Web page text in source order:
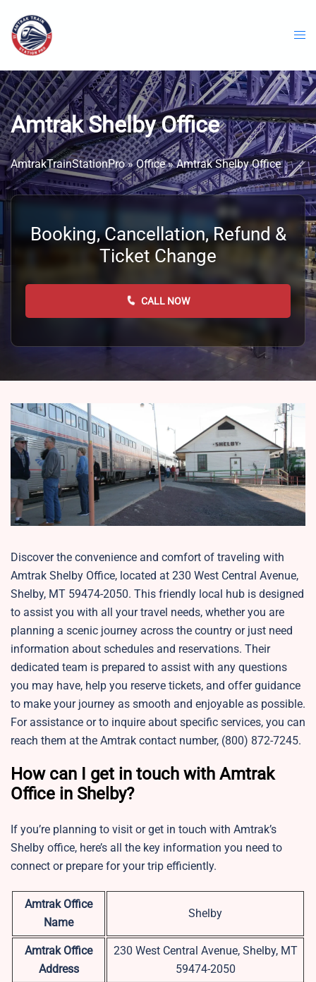
content
Amtrak Shelby Office
AmtrakTrainStationPro»Office»Amtrak Shelby Office
Booking, Cancellation, Refund &
Ticket Change
CALL NOW
Discover the convenience and comfort of traveling with
Amtrak Shelby Office, located at 230 West Central Avenue,
Shelby, MT 59474-2050. This friendly local hub is designed
to assist you with all your travel needs, whether you are
planning a scenic journey across the country or just need
information about schedules and reservations. Their
dedicated team is prepared to assist with any questions
you may have, help you reserve tickets, and offer guidance
to make your journey as smooth and enjoyable as possible.
For assistance or to inquire about specific services, you can
reach them at the Amtrak contact number, (800) 872-7245.
How can I get in touch with Amtrak
Office in Shelby?
If you’re planning to visit or get in touch with Amtrak’s
Shelby office, here’s all the key information you need to
connect or prepare for your trip efficiently.
Amtrak Office
Name
Shelby
Amtrak Office
Address
230 West Central Avenue, Shelby, MT
59474-2050